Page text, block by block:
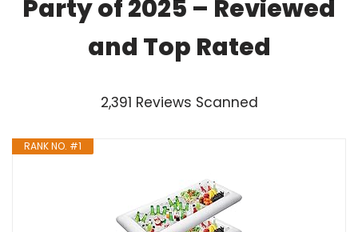
Party of 2025 – Reviewed
and Top Rated
2,391 Reviews Scanned
RANK NO. #1